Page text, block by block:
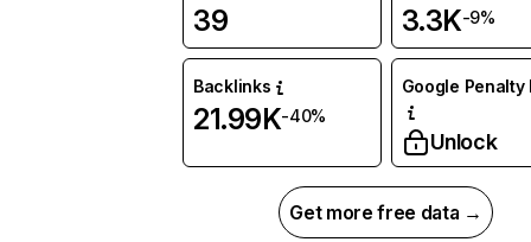
39 3.3K-9%
Backlinks
21.99K-40%
Google Penalty
Unlock
Get more free data →